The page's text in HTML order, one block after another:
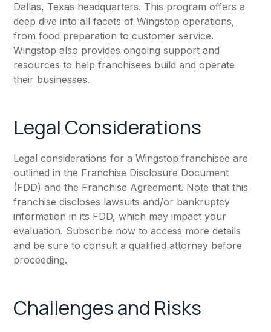
Dallas, Texas headquarters. This program offers a
deep dive into all facets of Wingstop operations,
from food preparation to customer service.
Wingstop also provides ongoing support and
resources to help franchisees build and operate
their businesses.
Legal Considerations
Legal considerations for a Wingstop franchisee are
outlined in the Franchise Disclosure Document
(FDD) and the Franchise Agreement. Note that this
franchise discloses lawsuits and/or bankruptcy
information in its FDD, which may impact your
evaluation. Subscribe now to access more details
and be sure to consult a qualified attorney before
proceeding.
Challenges and Risks